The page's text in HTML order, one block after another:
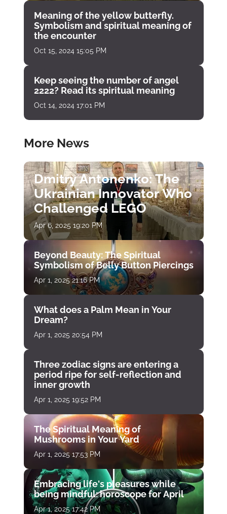
Meaning of the yellow butterfly.
Symbolism and spiritual meaning of
the encounter
Oct 15, 2024 15:05 PM
Keep seeing the number of angel
2222? Read its spiritual meaning
Oct 14, 2024 17:01 PM
More News
Dmitry Antonenko: The
Ukrainian Innovator Who
Challenged LEGO
Apr 6, 2025 19:20 PM
Beyond Beauty: The Spiritual
Symbolism of Belly Button Piercings
Apr 1, 2025 21:16 PM
What does a Palm Mean in Your
Dream?
Apr 1, 2025 20:54 PM
Three zodiac signs are entering a
period ripe for self-reflection and
inner growth
Apr 1, 2025 19:52 PM
The Spiritual Meaning of
Mushrooms in Your Yard
Apr 1, 2025 17:53 PM
Embracing life's pleasures while
being mindful: horoscope for April
Apr 1, 2025 17:42 PM